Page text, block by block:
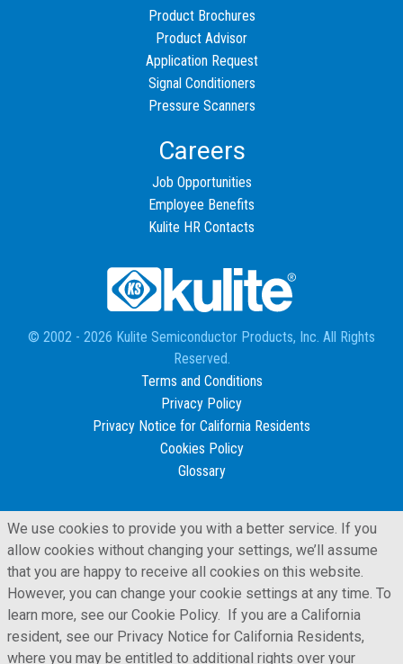
Product Brochures
Product Advisor
Application Request
Signal Conditioners
Pressure Scanners
Careers
Job Opportunities
Employee Benefits
Kulite HR Contacts
© 2002 - 2026 Kulite Semiconductor Products, Inc. All Rights
Reserved.
Terms and Conditions
Privacy Policy
Privacy Notice for California Residents
Cookies Policy
Glossary
We use cookies to provide you with a better service. If you
allow cookies without changing your settings, we’ll assume
that you are happy to receive all cookies on this website.
However, you can change your cookie settings at any time. To
learn more, see our Cookie Policy. If you are a California
resident, see our Privacy Notice for California Residents,
where you may be entitled to additional rights over your